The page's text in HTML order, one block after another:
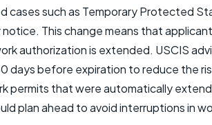
cases such as Temporary Protected
This change means that
authorization is extended. USCIS
days before expiration to reduce the
permits that were automatically
plan ahead to avoid interruptions in